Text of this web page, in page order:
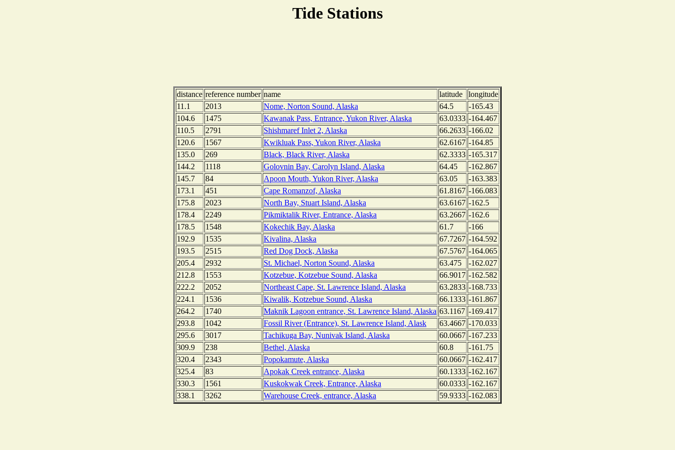
Tide Stations
distance reference number name latitude
longitude
11.1
2013 Nome, Norton Sound, Alaska 64.5
-165.43
104.6
1475 Kawanak Pass, Entrance, Yukon River, Alaska 63.0333 -164.467
110.5
2791 Shishmaref Inlet 2, Alaska 66.2633 -166.02
120.6
1567 Kwikluak Pass, Yukon River, Alaska 62.6167 -164.85
135.0
269 Black, Black River, Alaska 62.3333 -165.317
144.2
1118 Golovnin Bay, Carolyn Island, Alaska 64.45
-162.867
145.7
84 Apoon Mouth, Yukon River, Alaska 63.05
-163.383
173.1
451 Cape Romanzof, Alaska 61.8167 -166.083
175.8
2023 North Bay, Stuart Island, Alaska 63.6167 -162.5
178.4
2249 Pikmiktalik River, Entrance, Alaska 63.2667 -162.6
178.5
1548 Kokechik Bay, Alaska 61.7
-166
192.9
1535 Kivalina, Alaska 67.7267 -164.592
193.5
2515 Red Dog Dock, Alaska 67.5767 -164.065
205.4
2932 St. Michael, Norton Sound, Alaska 63.475
-162.027
212.8
1553 Kotzebue, Kotzebue Sound, Alaska 66.9017 -162.582
222.2
2052 Northeast Cape, St. Lawrence Island, Alaska 63.2833 -168.733
224.1
1536 Kiwalik, Kotzebue Sound, Alaska 66.1333 -161.867
264.2
1740 Maknik Lagoon entrance, St. Lawrence Island, Alaska 63.1167 -169.417
293.8
1042 Fossil River (Entrance), St. Lawrence Island, Alask 63.4667 -170.033
295.6
3017 Tachikuga Bay, Nunivak Island, Alaska 60.0667 -167.233
309.9
238 Bethel, Alaska 60.8
-161.75
320.4
2343 Popokamute, Alaska 60.0667 -162.417
325.4
83 Apokak Creek entrance, Alaska 60.1333 -162.167
330.3
1561 Kuskokwak Creek, Entrance, Alaska 60.0333 -162.167
338.1
3262 Warehouse Creek, entrance, Alaska 59.9333 -162.083